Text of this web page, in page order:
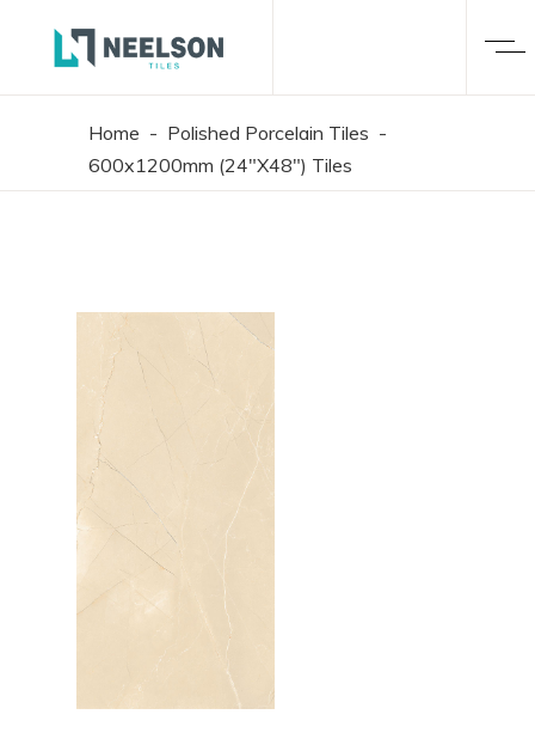
Home - Polished Porcelain Tiles -
600x1200mm (24"X48") Tiles